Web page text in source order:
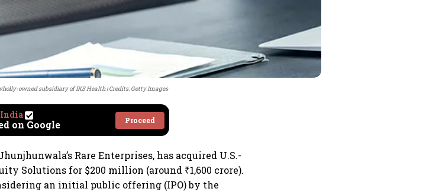
owned subsidiary of IKS Health Credits: Getty Images
on Google Proceed
Rare Enterprises, has acquired U.S.-
Solutions for $200 million (around ₹1,600 crore).
an initial public offering (IPO) by the